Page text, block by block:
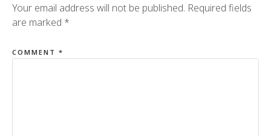
Your email address will not be published. Required fields
are marked *
COMMENT *